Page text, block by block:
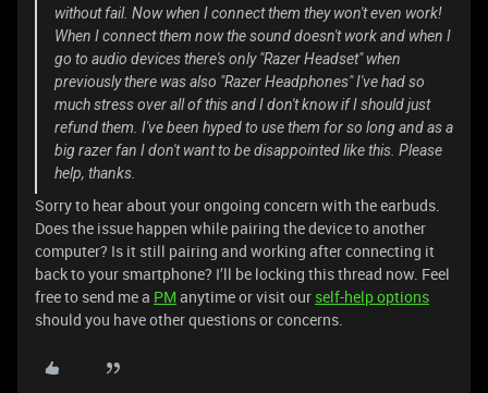
without fail. Now when I connect them they won't even work!
When I connect them now the sound doesn't work and when I
go to audio devices there's only "Razer Headset" when
previously there was also "Razer Headphones" I've had so
much stress over all of this and I don't know if I should just
refund them. I've been hyped to use them for so long and as a
big razer fan I don't want to be disappointed like this. Please
help, thanks.
Sorry to hear about your ongoing concern with the earbuds.
Does the issue happen while pairing the device to another
computer? Is it still pairing and working after connecting it
back to your smartphone? I’ll be locking this thread now. Feel
free to send me a PM anytime or visit our self-help options
should you have other questions or concerns.